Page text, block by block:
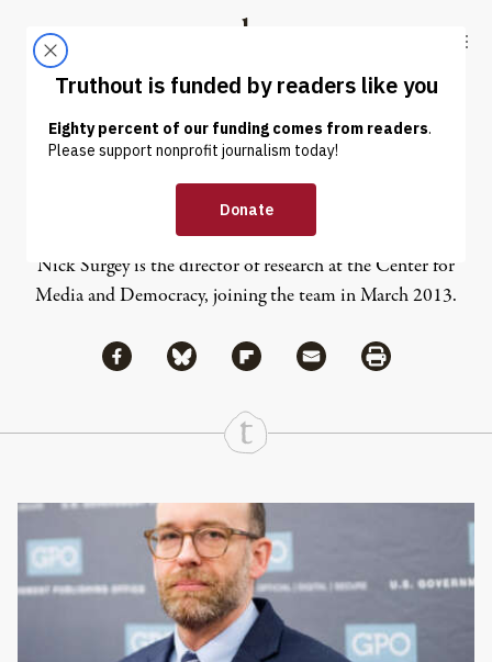
Truthout
ABOUT LATEST DONATE
Nick Surgey
Nick Surgey is the director of research at the Center for
Media and Democracy, joining the team in March 2013.
Share
Share via Facebook
Share via BlueskyShare via Flipboard
Share via MailShare via Print
Continue Reading On Truthout